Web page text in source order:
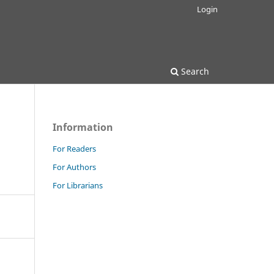
Search
Login
Information
For Readers
For Authors
For Librarians